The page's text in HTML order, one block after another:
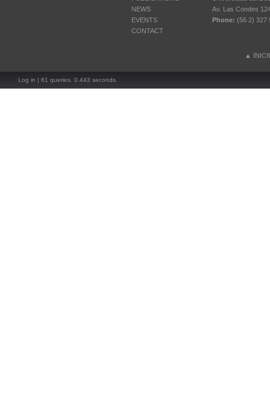
NEWS
EVENTS
CONTACT
Av. Las Condes
Phone: (56 2) 327
▲
Log in | 61 queries. 0.443 seconds.